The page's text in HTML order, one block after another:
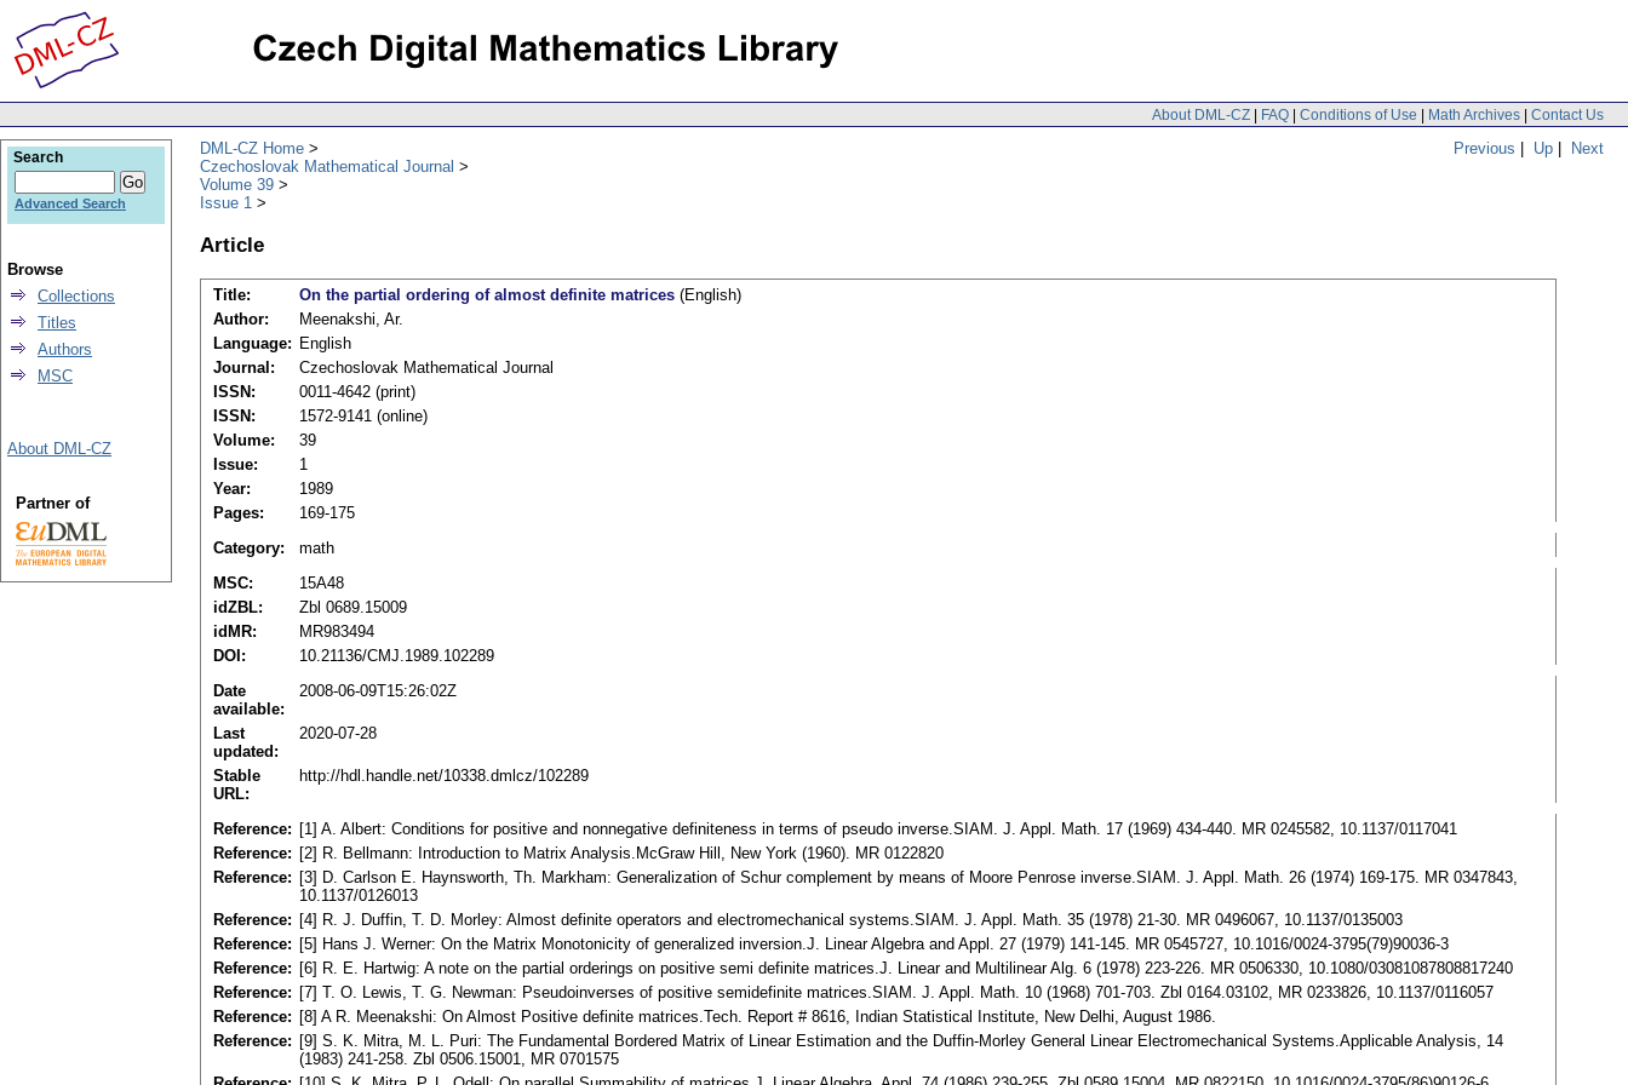
About DML-CZ | FAQ | Conditions of Use | Math Archives | Contact Us
Previous | Up | Next
DML-CZ Home
Czechoslovak Mathematical Journal
Volume 39
Issue 1
Article
Title: On the partial ordering of almost definite matrices (English)
Author:
Meenakshi, Ar.
Language: English
Journal:
Czechoslovak Mathematical Journal
ISSN:
0011-4642 (print)
ISSN:
1572-9141 (online)
Volume:
39
Issue:
1
Year:
1989
Pages:
169-175
Category:
math
MSC:
15A48
idZBL:
Zbl 0689.15009
idMR:
MR983494
DOI:
10.21136/CMJ.1989.102289
Date
available:
2008-06-09T15:26:02Z
Last
updated:
2020-07-28
Stable
URL:
http://hdl.handle.net/10338.dmlcz/102289
Reference: [1] A. Albert: Conditions for positive and nonnegative definiteness in terms of pseudo inverse.SIAM. J. Appl. Math. 17 (1969) 434-440. MR 0245582, 10.1137/0117041
Reference: [2] R. Bellmann: Introduction to Matrix Analysis.McGraw Hill, New York (1960). MR 0122820
Reference: [3] D. Carlson E. Haynsworth, Th. Markham: Generalization of Schur complement by means of Moore Penrose inverse.SIAM. J. Appl. Math. 26 (1974) 169-175. MR 0347843,
10.1137/0126013
Reference: [4] R. J. Duffin, T. D. Morley: Almost definite operators and electromechanical systems.SIAM. J. Appl. Math. 35 (1978) 21-30. MR 0496067, 10.1137/0135003
Reference: [5] Hans J. Werner: On the Matrix Monotonicity of generalized inversion.J. Linear Algebra and Appl. 27 (1979) 141-145. MR 0545727, 10.1016/0024-3795(79)90036-3
Reference: [6] R. E. Hartwig: A note on the partial orderings on positive semi definite matrices.J. Linear and Multilinear Alg. 6 (1978) 223-226. MR 0506330, 10.1080/03081087808817240
Reference: [7] T. O. Lewis, T. G. Newman: Pseudoinverses of positive semidefinite matrices.SIAM. J. Appl. Math. 10 (1968) 701-703. Zbl 0164.03102, MR 0233826, 10.1137/0116057
Reference: [8] A R. Meenakshi: On Almost Positive definite matrices.Tech. Report # 8616, Indian Statistical Institute, New Delhi, August 1986.
Reference: [9] S. K. Mitra, M. L. Puri: The Fundamental Bordered Matrix of Linear Estimation and the Duffin-Morley General Linear Electromechanical Systems.Applicable Analysis, 14
(1983) 241-258. Zbl 0506.15001, MR 0701575
Search
Advanced Search
Browse
Collections
Titles
Authors
MSC
About DML-CZ
Partner of